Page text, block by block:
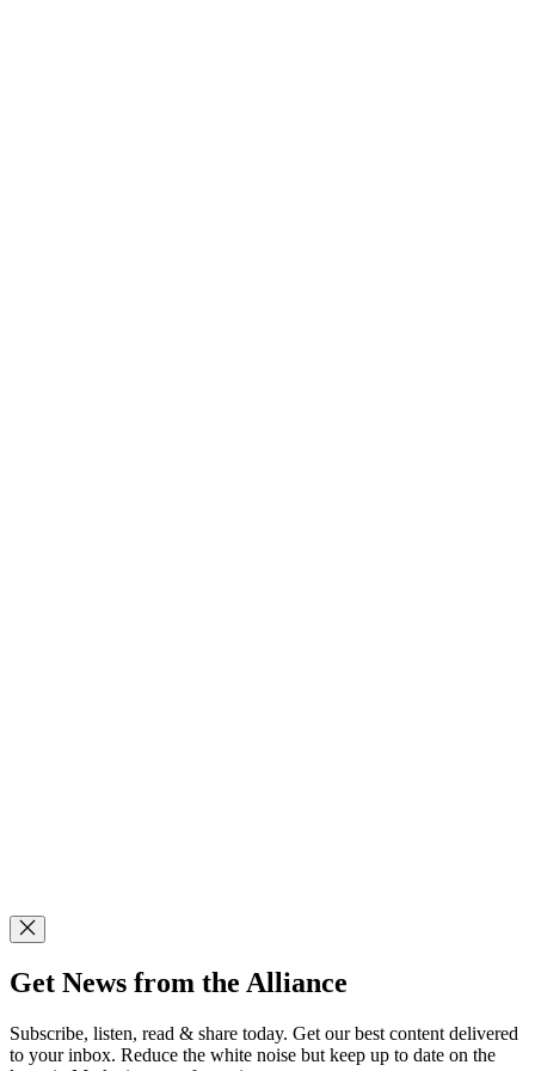
Get News from the Alliance
Subscribe, listen, read & share today. Get our best content delivered
to your inbox. Reduce the white noise but keep up to date on the